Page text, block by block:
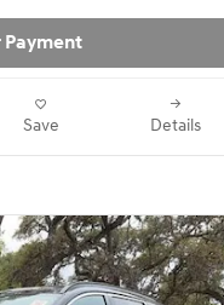
Payment
Save Details